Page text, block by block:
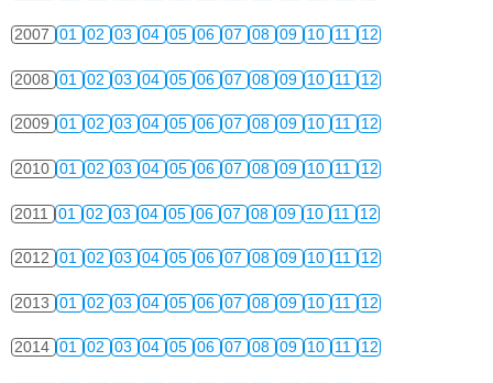
2007 01 02 03 04 05 06 07 08 09 10 11 12
2008 01 02 03 04 05 06 07 08 09 10 11 12
2009 01 02 03 04 05 06 07 08 09 10 11 12
2010 01 02 03 04 05 06 07 08 09 10 11 12
2011 01 02 03 04 05 06 07 08 09 10 11 12
2012 01 02 03 04 05 06 07 08 09 10 11 12
2013 01 02 03 04 05 06 07 08 09 10 11 12
2014 01 02 03 04 05 06 07 08 09 10 11 12